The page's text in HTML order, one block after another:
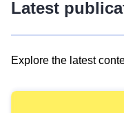
Latest
Explore the latest
results